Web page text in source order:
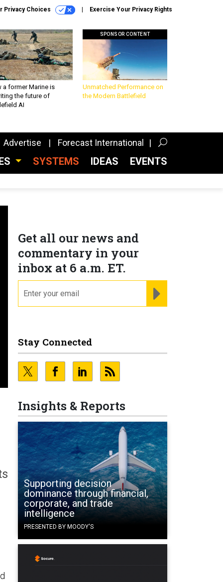
Privacy Choices Exercise Your Privacy Rights
a former Marine is
the future of
AI
SPONSOR CONTENT
Unmatched Performance on
the Modern Battlefield
Advertise Forecast International
SYSTEMS IDEAS EVENTS
Get all our news and
commentary in your
inbox at 6 a.m. ET.
Stay Connected
Insights & Reports
Supporting decision
dominance through financial,
corporate, and trade
intelligence
PRESENTED BY MOODY'S